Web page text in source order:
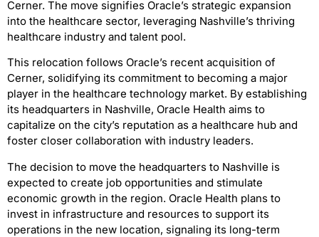
Cerner. The move signifies Oracle’s strategic expansion
into the healthcare sector, leveraging Nashville’s thriving
healthcare industry and talent pool.
This relocation follows Oracle’s recent acquisition of
Cerner, solidifying its commitment to becoming a major
player in the healthcare technology market. By establishing
its headquarters in Nashville, Oracle Health aims to
capitalize on the city’s reputation as a healthcare hub and
foster closer collaboration with industry leaders.
The decision to move the headquarters to Nashville is
expected to create job opportunities and stimulate
economic growth in the region. Oracle Health plans to
invest in infrastructure and resources to support its
operations in the new location, signaling its long-term